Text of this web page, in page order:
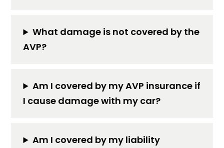
What damage is not covered by the
AVP?
Am I covered by my AVP insurance if
I cause damage with my car?
Am I covered by my liability